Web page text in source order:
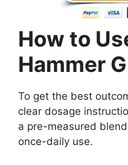
How to
Hammer
To get the best
clear dosage
a pre-measured
once-daily use.